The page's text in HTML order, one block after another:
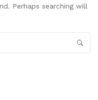
Perhaps searching will